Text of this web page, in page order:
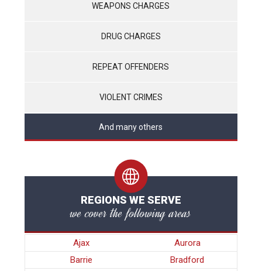
WEAPONS CHARGES
DRUG CHARGES
REPEAT OFFENDERS
VIOLENT CRIMES
And many others
REGIONS WE SERVE
we cover the following areas
Ajax
Aurora
Barrie
Bradford